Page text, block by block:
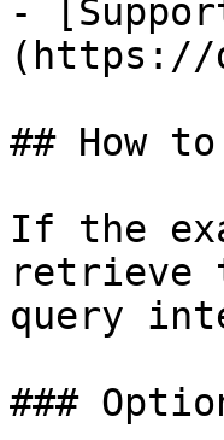
- [Support
(https://
## How
If the
retrieve
query
###